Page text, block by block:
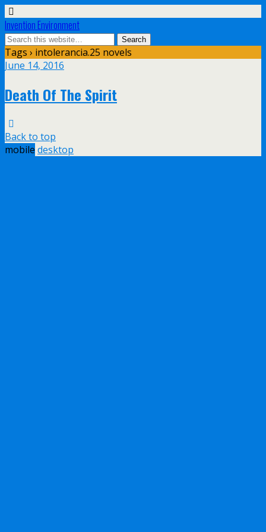
Invention Environment
Tags › intolerancia.25 novels
June 14, 2016
Death Of The Spirit
Back to top
mobile desktop